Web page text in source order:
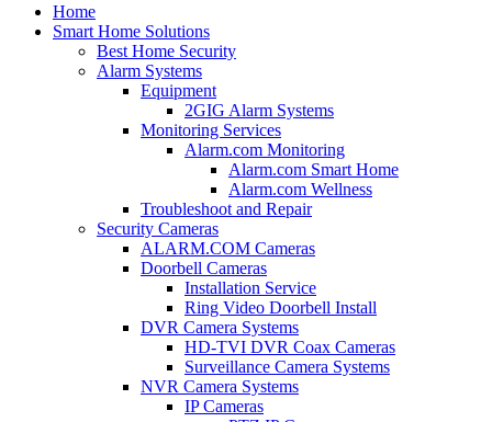
Home
Smart Home Solutions
Best Home Security
Alarm Systems
Equipment
2GIG Alarm Systems
Monitoring Services
Alarm.com Monitoring
Alarm.com Smart Home
Alarm.com Wellness
Troubleshoot and Repair
Security Cameras
ALARM.COM Cameras
Doorbell Cameras
Installation Service
Ring Video Doorbell Install
DVR Camera Systems
HD-TVI DVR Coax Cameras
Surveillance Camera Systems
NVR Camera Systems
IP Cameras